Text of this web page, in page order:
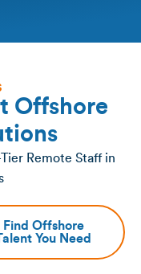
Offshore
Remote Staff in
Find Offshore
You Need